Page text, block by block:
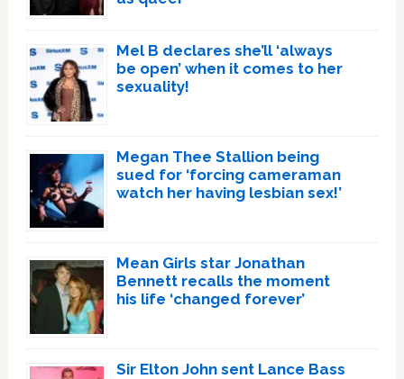
Mel B declares she’ll ‘always
be open’ when it comes to her
sexuality!
Megan Thee Stallion being
sued for ‘forcing cameraman
watch her having lesbian sex!’
Mean Girls star Jonathan
Bennett recalls the moment
his life ‘changed forever’
Sir Elton John sent Lance Bass